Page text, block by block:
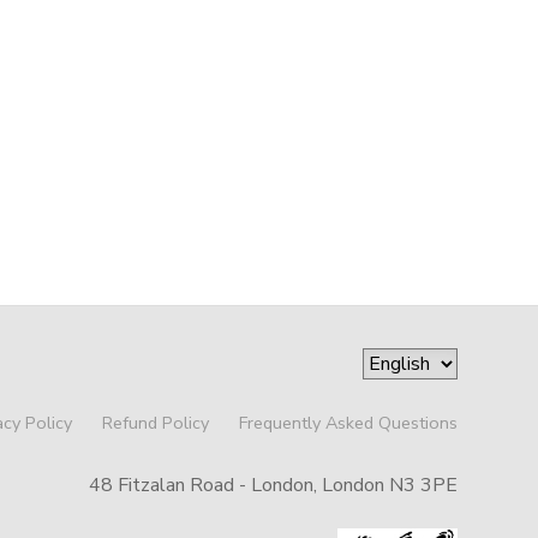
Policy Refund Policy Frequently Asked Questions
48 Fitzalan Road - London, London N3 3PE